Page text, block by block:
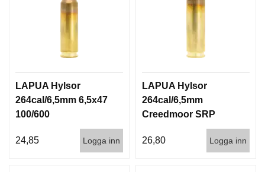
LAPUA Hylsor
264cal/6,5mm 6,5x47
100/600
24,85 Logga inn
LAPUA Hylsor
264cal/6,5mm
Creedmoor SRP
26,80
Logga inn